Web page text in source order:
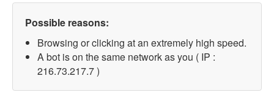
Possible reasons:
Browsing or clicking at an extremely high speed.
A bot is on the same network as you ( IP :
216.73.217.7 )